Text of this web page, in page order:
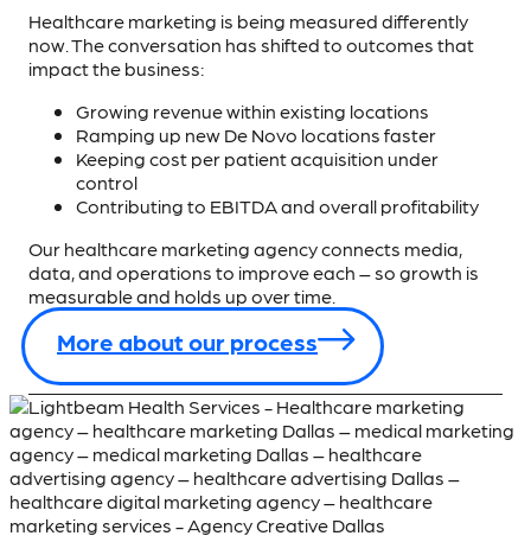
Healthcare marketing is being measured differently
now. The conversation has shifted to outcomes that
impact the business:
Growing revenue within existing locations
Ramping up new De Novo locations faster
Keeping cost per patient acquisition under
control
Contributing to EBITDA and overall profitability
Our healthcare marketing agency connects media,
data, and operations to improve each – so growth is
measurable and holds up over time.
More about our process